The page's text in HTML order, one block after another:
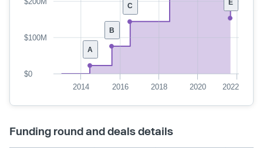
E
C
B
A
2014 2016 2018 2020 2022
$0
$100M
Funding round and deals details